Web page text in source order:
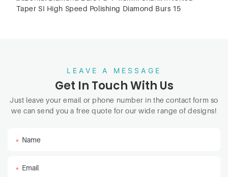
LEAVE A MESSAGE
Get In Touch With Us
Just leave your email or phone number in the contact form so
we can send you a free quote for our wide range of designs!
Name
Email